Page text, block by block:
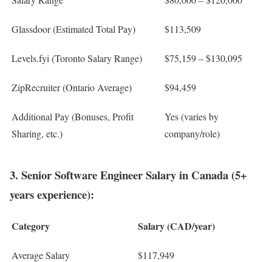
Glassdoor (Estimated Total Pay) $113,509
Levels.fyi (Toronto Salary Range) $75,159 – $130,095
ZipRecruiter (Ontario Average) $94,459
Additional Pay (Bonuses, Profit
Sharing, etc.)
Yes (varies by
company/role)
3. Senior Software Engineer Salary in Canada (5+
years experience):
Category Salary (CAD/year)
Average Salary $117,949